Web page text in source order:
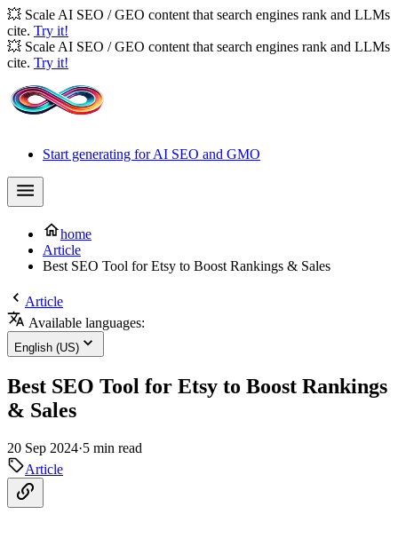
💥 Scale AI SEO / GEO content that search engines rank and LLMs
cite. Try it!
💥 Scale AI SEO / GEO content that search engines rank and LLMs
cite. Try it!
Start generating for AI SEO and GMO
home
Article
Best SEO Tool for Etsy to Boost Rankings & Sales
Article
Available languages:
English (US)
Best SEO Tool for Etsy to Boost Rankings
& Sales
20 Sep 2024·5 min read
Article